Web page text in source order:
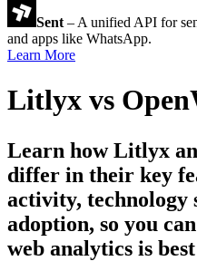
Sent – A unified API for
and apps like WhatsApp.
Learn More
Litlyx vs
Learn howLitlyx
differ in their key
activity, technology
adoption, so you
web analytics is